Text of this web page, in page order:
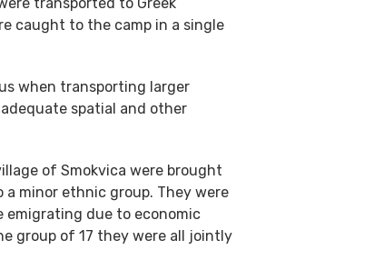
caught to the camp in a single
when transporting larger
spatial and other
of Smokvica were brought
minor ethnic group. They were
emigrating due to economic
group of 17 they were all jointly